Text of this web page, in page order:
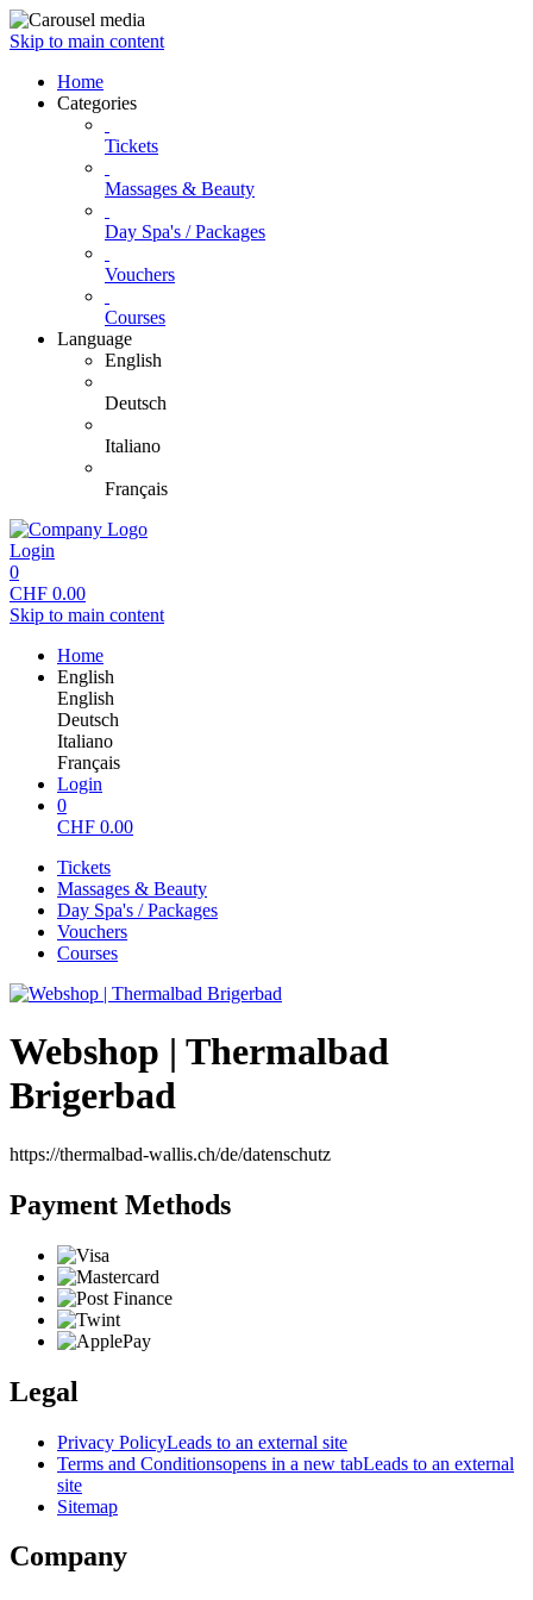
Skip to main content
Home
Categories
Tickets
Massages & Beauty
Day Spa's / Packages
Vouchers
Courses
Language
English
Deutsch
Italiano
Français
Login
0
CHF 0.00
Skip to main content
Home
English
English
Deutsch
Italiano
Français
Login
0
CHF 0.00
Tickets
Massages & Beauty
Day Spa's / Packages
Vouchers
Courses
Webshop | Thermalbad
Brigerbad
https://thermalbad-wallis.ch/de/datenschutz
Payment Methods
Legal
Privacy PolicyLeads to an external site
Terms and Conditionsopens in a new tabLeads to an external
site
Sitemap
Company